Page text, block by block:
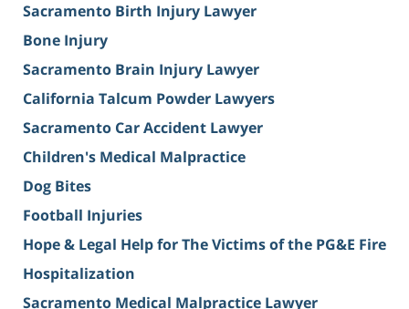
Sacramento Birth Injury Lawyer
Bone Injury
Sacramento Brain Injury Lawyer
California Talcum Powder Lawyers
Sacramento Car Accident Lawyer
Children's Medical Malpractice
Dog Bites
Football Injuries
Hope & Legal Help for The Victims of the PG&E Fire
Hospitalization
Sacramento Medical Malpractice Lawyer